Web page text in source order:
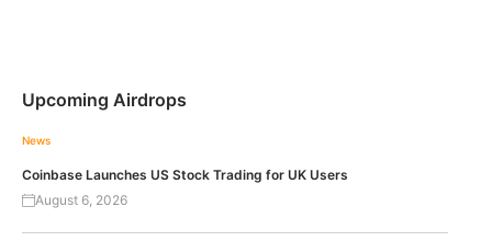
Upcoming Airdrops
News
Coinbase Launches US Stock Trading for UK Users
August 6, 2026